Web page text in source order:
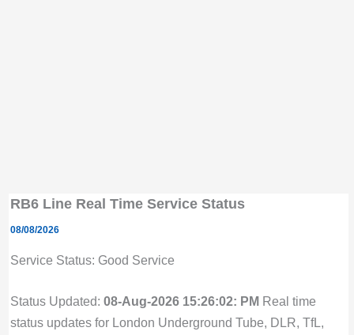
RB6 Line Real Time Service Status
08/08/2026
Service Status: Good Service
Status Updated: 08-Aug-2026 15:26:02: PMReal time
status updates for London Underground Tube, DLR, TfL,